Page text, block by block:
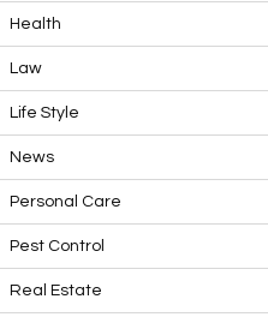
Health
Law
Life Style
News
Personal Care
Pest Control
Real Estate